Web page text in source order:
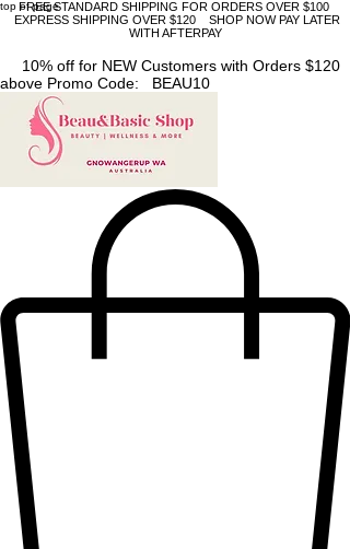
top of page
FREE STANDARD SHIPPING FOR ORDERS OVER $100
EXPRESS SHIPPING OVER $120 SHOP NOW PAY LATER
WITH AFTERPAY
10% off for NEW Customers with Orders $120
above Promo Code: BEAU10